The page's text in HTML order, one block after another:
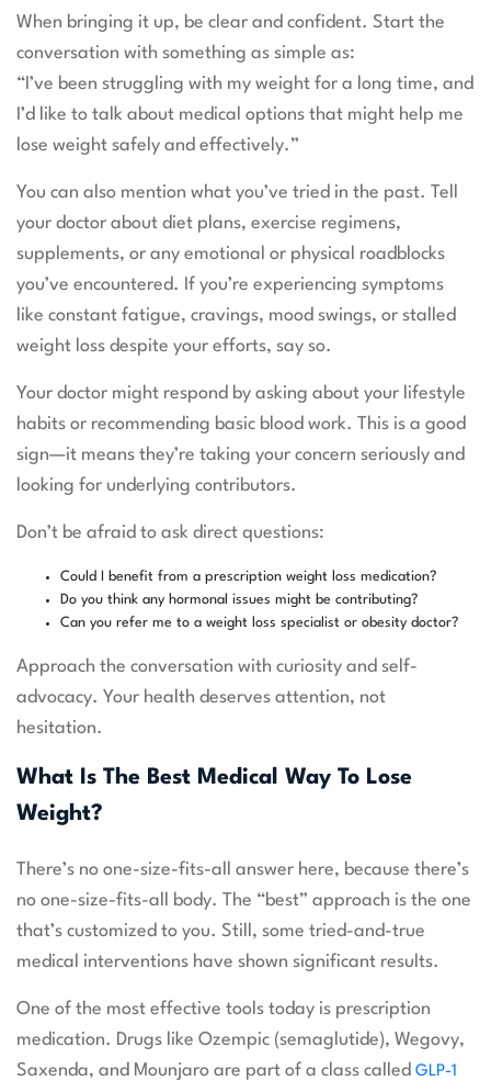
When bringing it up, be clear and confident. Start the
conversation with something as simple as:
“I’ve been struggling with my weight for a long time, and
I’d like to talk about medical options that might help me
lose weight safely and effectively.”
You can also mention what you’ve tried in the past. Tell
your doctor about diet plans, exercise regimens,
supplements, or any emotional or physical roadblocks
you’ve encountered. If you’re experiencing symptoms
like constant fatigue, cravings, mood swings, or stalled
weight loss despite your efforts, say so.
Your doctor might respond by asking about your lifestyle
habits or recommending basic blood work. This is a good
sign—it means they’re taking your concern seriously and
looking for underlying contributors.
Don’t be afraid to ask direct questions:
Could I benefit from a prescription weight loss medication?
Do you think any hormonal issues might be contributing?
Can you refer me to a weight loss specialist or obesity doctor?
Approach the conversation with curiosity and self-
advocacy. Your health deserves attention, not
hesitation.
What Is The Best Medical Way To Lose
Weight?
There’s no one-size-fits-all answer here, because there’s
no one-size-fits-all body. The “best” approach is the one
that’s customized to you. Still, some tried-and-true
medical interventions have shown significant results.
One of the most effective tools today is prescription
medication. Drugs like Ozempic (semaglutide), Wegovy,
Saxenda, and Mounjaro are part of a class called GLP-1